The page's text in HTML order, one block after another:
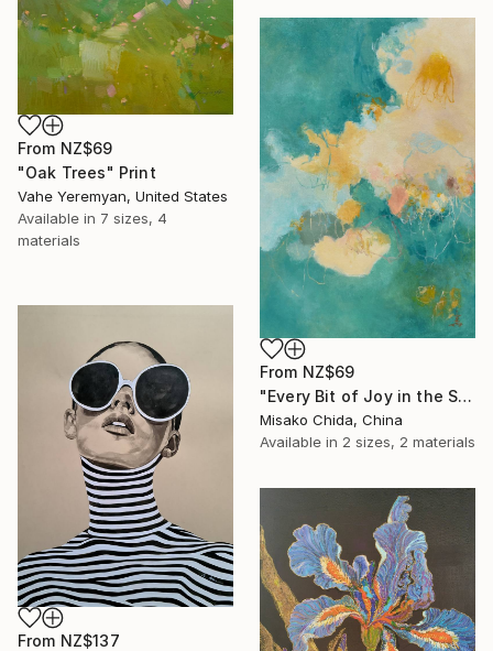
From NZ$69
"Oak Trees" Print
Vahe Yeremyan, United States
Available in 7 sizes, 4
materials
From NZ$69
"Every Bit of Joy in the Spring Morning" Print
Misako Chida, China
Available in 2 sizes, 2 materials
From NZ$137